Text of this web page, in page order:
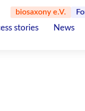
biosaxony e.V.
stories News